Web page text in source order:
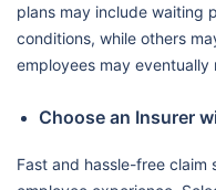
plans may include waiting
conditions, while others
employees may eventually
Choose an Insurer
Fast and hassle-free